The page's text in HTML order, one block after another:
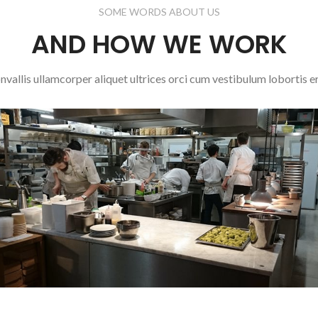
SOME WORDS ABOUT US
AND HOW WE WORK
ullamcorper aliquet ultrices orci cum vestibulum lobortis